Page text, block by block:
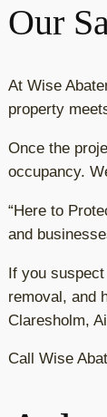
Our
At Wise
property
Once the
occupancy.
“Here to
and
If you
removal, and
Claresholm,
Call Wise